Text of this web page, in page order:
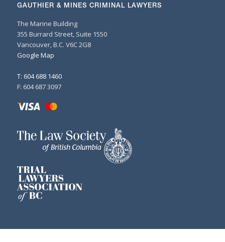
GAUTHIER & MINES CRIMINAL LAWYERS
The Marine Building
355 Burrard Street, Suite 1550
Vancouver, B.C. V6C 2G8
Google Map
T: 604 688 1460
F: 604 687 3097